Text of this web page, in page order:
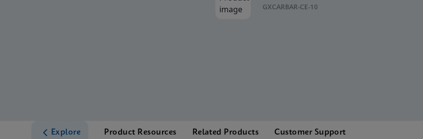
GXCARBAR-CE-10
Explore Product Resources Related Products Customer Support